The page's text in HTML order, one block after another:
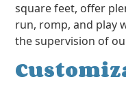
square feet, offer
run, romp, and play
the supervision of